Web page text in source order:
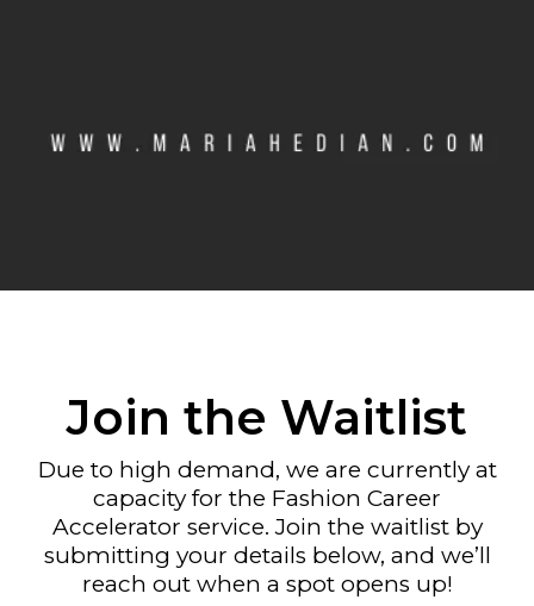
Join the Waitlist
Due to high demand, we are currently at
capacity for the Fashion Career
Accelerator service. Join the waitlist by
submitting your details below, and we’ll
reach out when a spot opens up!